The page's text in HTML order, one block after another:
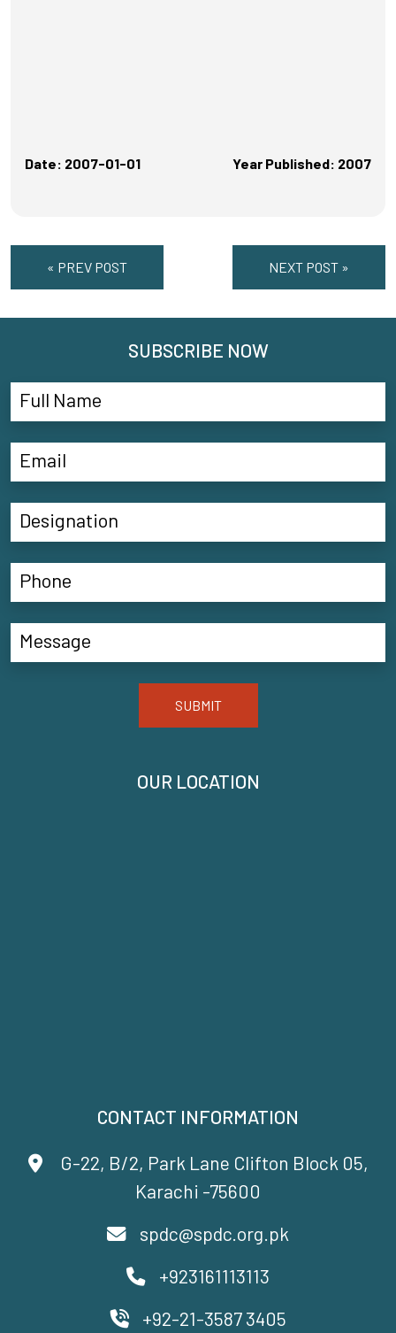
Date: 2007-01-01 Year Published: 2007
« PREV POST NEXT POST »
CONTACT INFORMATION
G-22, B/2, Park Lane Clifton Block 05,
Karachi -75600
spdc@spdc.org.pk
+923161113113
+92-21-3587 3405
OUR LOCATION
SUBSCRIBE NOW
SUBMIT